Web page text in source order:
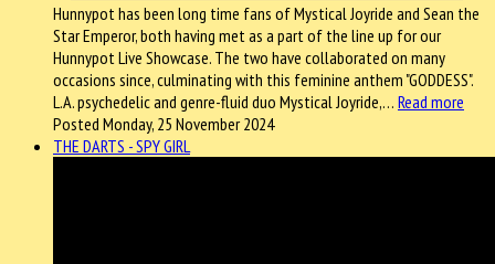
Hunnypot has been long time fans of Mystical Joyride and Sean the
Star Emperor, both having met as a part of the line up for our
Hunnypot Live Showcase. The two have collaborated on many
occasions since, culminating with this feminine anthem "GODDESS".
L.A. psychedelic and genre-fluid duo Mystical Joyride,… Read more
Posted Monday, 25 November 2024
THE DARTS - SPY GIRL